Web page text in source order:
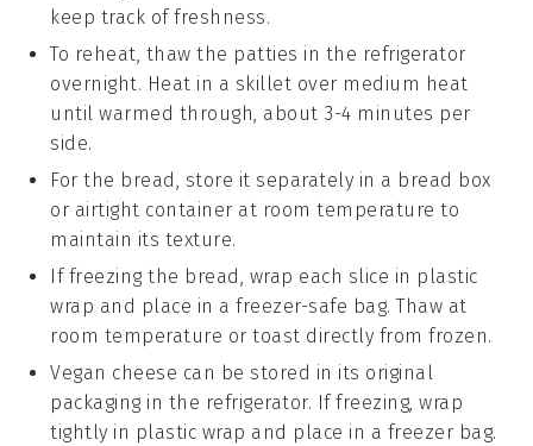
keep track of freshness.
To reheat, thaw the patties in the refrigerator
overnight. Heat in a skillet over medium heat
until warmed through, about 3-4 minutes per
side.
For the bread, store it separately in a bread box
or airtight container at room temperature to
maintain its texture.
If freezing the bread, wrap each slice in plastic
wrap and place in a freezer-safe bag. Thaw at
room temperature or toast directly from frozen.
Vegan cheese can be stored in its original
packaging in the refrigerator. If freezing, wrap
tightly in plastic wrap and place in a freezer bag.